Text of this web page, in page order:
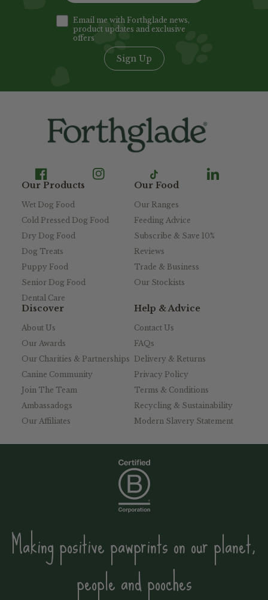
Email me with Forthglade news,
product updates and exclusive
offers
Sign Up
Our Products
Wet Dog Food
Cold Pressed Dog Food
Dry Dog Food
Dog Treats
Puppy Food
Senior Dog Food
Dental Care
Our Food
Our Ranges
Feeding Advice
Subscribe & Save 10%
Reviews
Trade & Business
Our Stockists
Discover
About Us
Our Awards
Our Charities & Partnerships
Canine Community
Join The Team
Ambassadogs
Our Affiliates
Help & Advice
Contact Us
FAQs
Delivery & Returns
Privacy Policy
Terms & Conditions
Recycling & Sustainability
Modern Slavery Statement
Making positive pawprints on our planet,
people and pooches